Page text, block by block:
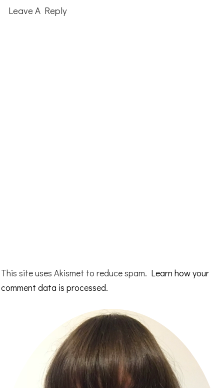
Interactions
Leave A Reply
This site uses Akismet to reduce spam. Learn how your
comment data is processed.